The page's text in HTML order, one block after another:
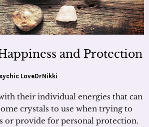
and Protection
LoveDrNikki
their individual energies that can
crystals to use when trying to
or provide for personal protection.